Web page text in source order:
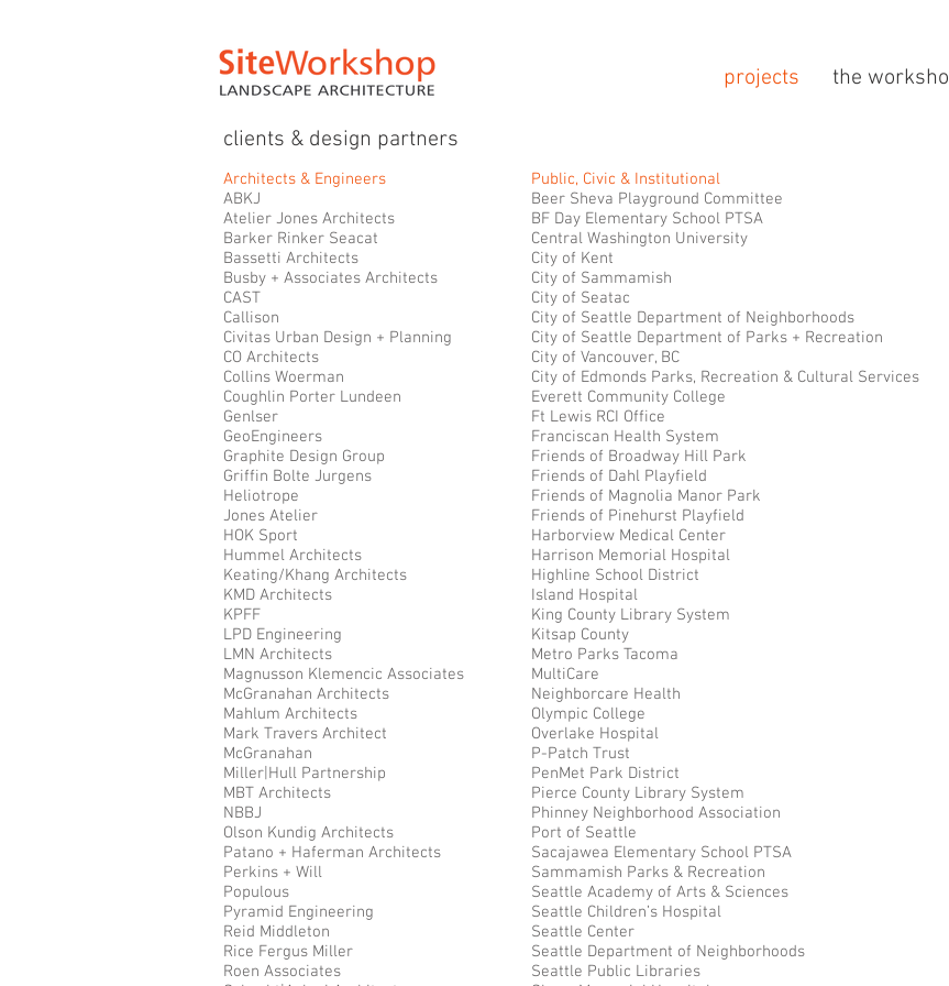
projects the
clients & design partners
Architects & Engineers
ABKJ
Atelier Jones Architects
Barker Rinker Seacat
Bassetti Architects
Busby + Associates Architects
CAST
Callison
Civitas Urban Design + Planning
CO Architects
Collins Woerman
Coughlin Porter Lundeen
Genlser
GeoEngineers
Graphite Design Group
Griffin Bolte Jurgens
Heliotrope
Jones Atelier
HOK Sport
Hummel Architects
Keating/Khang Architects
KMD Architects
KPFF
LPD Engineering
LMN Architects
Magnusson Klemencic Associates
McGranahan Architects
Mahlum Architects
Mark Travers Architect
McGranahan
Miller|Hull Partnership
MBT Architects
NBBJ
Olson Kundig Architects
Patano + Haferman Architects
Perkins + Will
Populous
Pyramid Engineering
Reid Middleton
Rice Fergus Miller
Roen Associates
Public, Civic & Institutional
Beer Sheva Playground Committee
BF Day Elementary School PTSA
Central Washington University
City of Kent
City of Sammamish
City of Seatac
City of Seattle Department of Neighborhoods
City of Seattle Department of Parks + Recreation
City of Vancouver, BC
City of Edmonds Parks, Recreation & Cultural Services
Everett Community College
Ft Lewis RCI Office
Franciscan Health System
Friends of Broadway Hill Park
Friends of Dahl Playfield
Friends of Magnolia Manor Park
Friends of Pinehurst Playfield
Harborview Medical Center
Harrison Memorial Hospital
Highline School District
Island Hospital
King County Library System
Kitsap County
Metro Parks Tacoma
MultiCare
Neighborcare Health
Olympic College
Overlake Hospital
P-Patch Trust
PenMet Park District
Pierce County Library System
Phinney Neighborhood Association
Port of Seattle
Sacajawea Elementary School PTSA
Sammamish Parks & Recreation
Seattle Academy of Arts & Sciences
Seattle Children’s Hospital
Seattle Center
Seattle Department of Neighborhoods
Seattle Public Libraries